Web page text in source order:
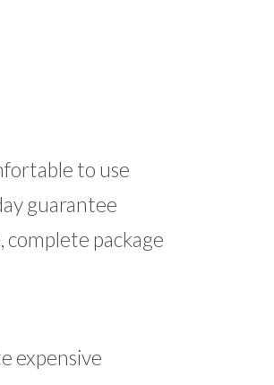
to use
guarantee
complete package
expensive